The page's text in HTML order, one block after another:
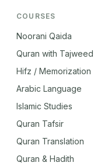
COURSES
Noorani Qaida
Quran with Tajweed
Hifz / Memorization
Arabic Language
Islamic Studies
Quran Tafsir
Quran Translation
Quran & Hadith